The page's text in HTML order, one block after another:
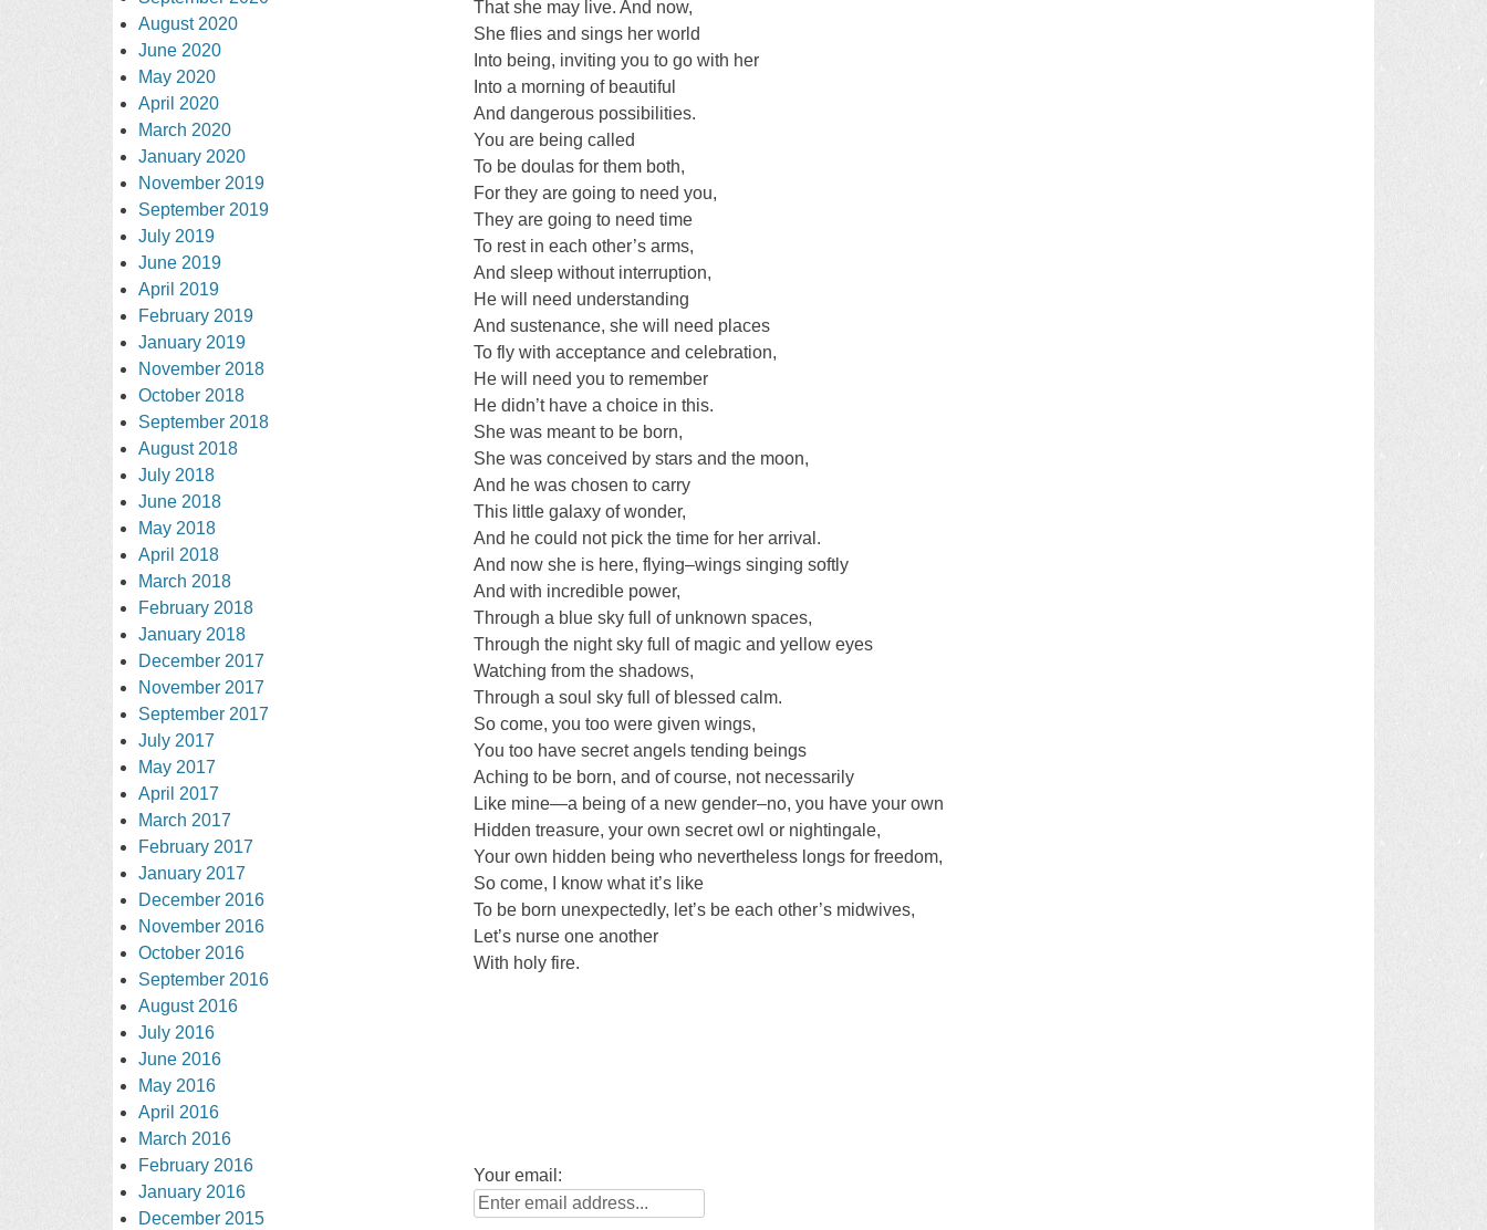
That she may live. And now,
She flies and sings her world
Into being, inviting you to go with her
Into a morning of beautiful
And dangerous possibilities.
You are being called
To be doulas for them both,
For they are going to need you,
They are going to need time
To rest in each other’s arms,
And sleep without interruption,
He will need understanding
And sustenance, she will need places
To fly with acceptance and celebration,
He will need you to remember
He didn’t have a choice in this.
She was meant to be born,
She was conceived by stars and the moon,
And he was chosen to carry
This little galaxy of wonder,
And he could not pick the time for her arrival.
And now she is here, flying–wings singing softly
And with incredible power,
Through a blue sky full of unknown spaces,
Through the night sky full of magic and yellow eyes
Watching from the shadows,
Through a soul sky full of blessed calm.
So come, you too were given wings,
You too have secret angels tending beings
Aching to be born, and of course, not necessarily
Like mine—a being of a new gender–no, you have your own
Hidden treasure, your own secret owl or nightingale,
Your own hidden being who nevertheless longs for freedom,
So come, I know what it’s like
To be born unexpectedly, let’s be each other’s midwives,
Let’s nurse one another
With holy fire.
Your email:
August 2020
June 2020
May 2020
April 2020
March 2020
January 2020
November 2019
September 2019
July 2019
June 2019
April 2019
February 2019
January 2019
November 2018
October 2018
September 2018
August 2018
July 2018
June 2018
May 2018
April 2018
March 2018
February 2018
January 2018
December 2017
November 2017
September 2017
July 2017
May 2017
April 2017
March 2017
February 2017
January 2017
December 2016
November 2016
October 2016
September 2016
August 2016
July 2016
June 2016
May 2016
April 2016
March 2016
February 2016
January 2016
December 2015